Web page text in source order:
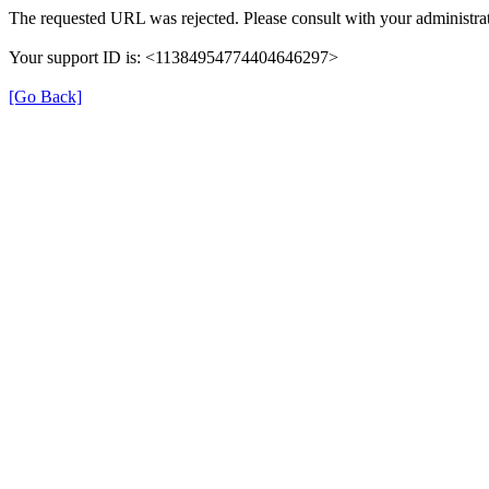
The requested URL was rejected. Please consult with your
Your support ID is: <11384954774404646297>
[Go Back]